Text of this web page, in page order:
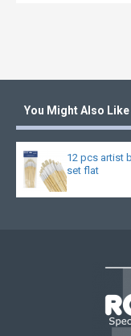
You Might Also Like
12 pcs artist
set flat